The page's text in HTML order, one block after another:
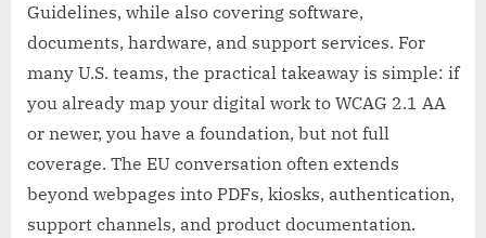
Guidelines, while also covering software,
documents, hardware, and support services. For
many U.S. teams, the practical takeaway is simple: if
you already map your digital work to WCAG 2.1 AA
or newer, you have a foundation, but not full
coverage. The EU conversation often extends
beyond webpages into PDFs, kiosks, authentication,
support channels, and product documentation.